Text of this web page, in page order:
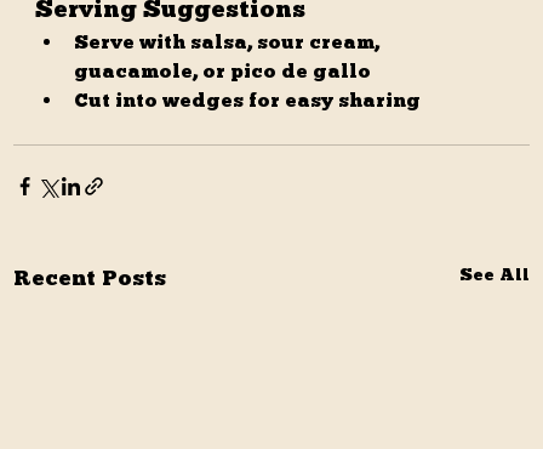
Serving Suggestions
Serve with salsa, sour cream,
guacamole, or pico de gallo
Cut into wedges for easy sharing
Recent Posts See All